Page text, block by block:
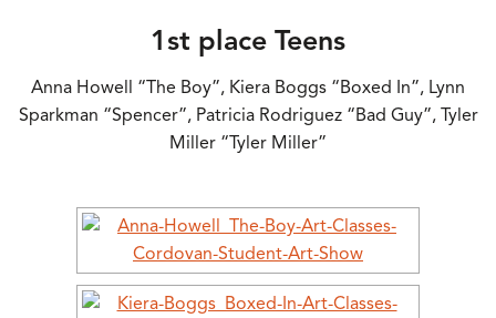
1st place Teens
Anna Howell “The Boy”, Kiera Boggs “Boxed In”, Lynn
Sparkman “Spencer”, Patricia Rodriguez “Bad Guy”, Tyler
Miller “Tyler Miller”